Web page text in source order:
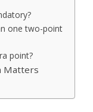
one two-point
point?
Matters